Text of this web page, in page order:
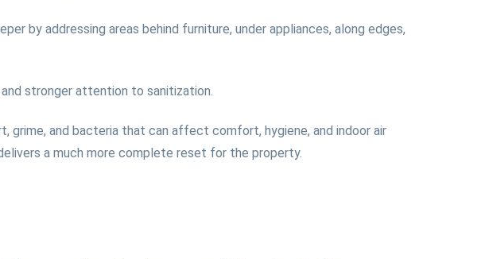
by addressing areas behind furniture, under appliances, along edges,
stronger attention to sanitization.
and bacteria that can affect comfort, hygiene, and indoor air
a much more complete reset for the property.